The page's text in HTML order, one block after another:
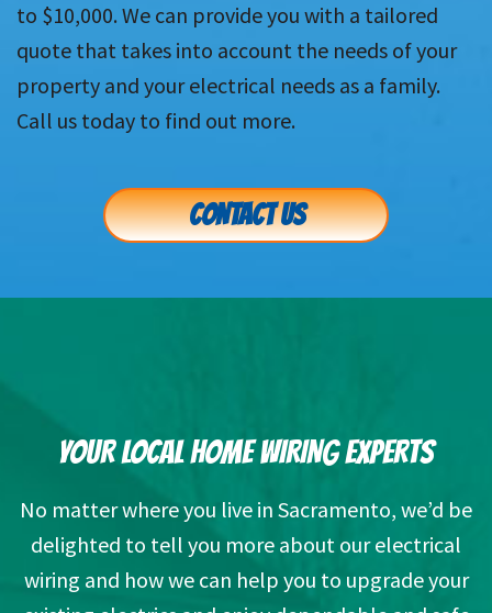
to $10,000. We can provide you with a tailored
quote that takes into account the needs of your
property and your electrical needs as a family.
Call us today to find out more.
CONTACT US
YOUR LOCAL HOME WIRING EXPERTS
No matter where you live in Sacramento, we’d be
delighted to tell you more about our electrical
wiring and how we can help you to upgrade your